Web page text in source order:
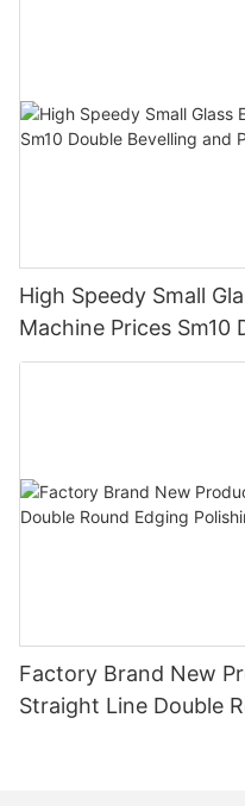
High Speedy Small
Machine Prices Sm10
Polishing Machine
Factory Brand New
Straight Line Double